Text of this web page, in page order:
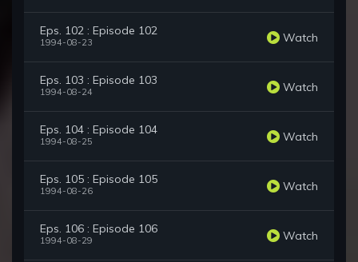
Eps. 102 : Episode 102
1994-08-23 Watch
Eps. 103 : Episode 103
1994-08-24 Watch
Eps. 104 : Episode 104
1994-08-25 Watch
Eps. 105 : Episode 105
1994-08-26 Watch
Eps. 106 : Episode 106
1994-08-29 Watch